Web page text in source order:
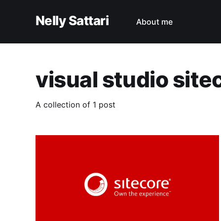
Nelly Sattari About me
visual studio
A collection of 1 post